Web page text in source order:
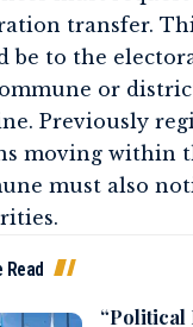
transfer.
be to the
or
Previously
moving within
must also
Read
“Political